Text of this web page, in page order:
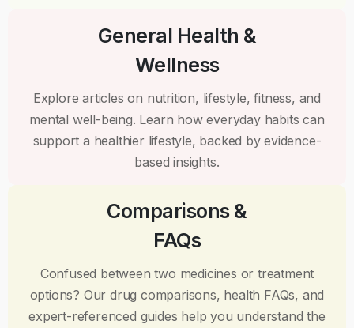
General Health &
Wellness
Explore articles on nutrition, lifestyle, fitness, and
mental well-being. Learn how everyday habits can
support a healthier lifestyle, backed by evidence-
based insights.
Comparisons &
FAQs
Confused between two medicines or treatment
options? Our drug comparisons, health FAQs, and
expert-referenced guides help you understand the